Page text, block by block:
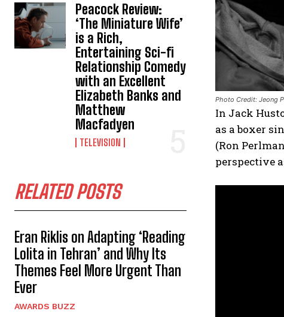
Peacock Review:
‘The Miniature Wife’
is a Rich,
Entertaining Sci-fi
Relationship Comedy
with an Excellent
Elizabeth Banks and
Matthew
Macfadyen
TELEVISION
RELATED POSTS
Eran Riklis on Adapting ‘Reading
Lolita in Tehran’ and Why Its
Themes Feel More Urgent Than
Ever
AWARDS BUZZ
Photo Credit: Jeong
In Jack
as a boxer
(Ron
perspective